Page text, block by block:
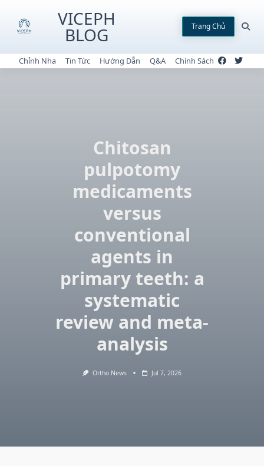
content
VICEPH
BLOG Trang Chủ
Chỉnh Nha Tin Tức Hướng Dẫn Q&A Chính Sách
Chitosan
pulpotomy
medicaments
versus
conventional
agents in
primary teeth: a
systematic
review and meta-
analysis
Ortho News Jul 7, 2026